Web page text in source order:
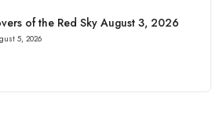
of the Red Sky August 3, 2026
5, 2026